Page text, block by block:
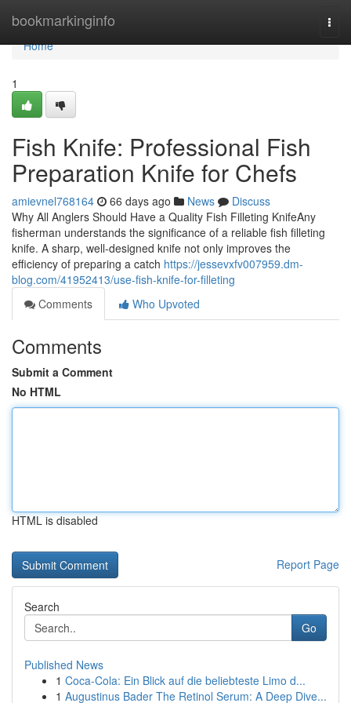
bookmarkinginfo
Home
Home
1
Fish Knife: Professional Fish
Preparation Knife for Chefs
amievnel768164 66 days ago News
Discuss
Why All Anglers Should Have a Quality Fish Filleting KnifeAny
fisherman understands the significance of a reliable fish filleting
knife. A sharp, well-designed knife not only improves the
efficiency of preparing a catch https://jessevxfv007959.dm-
blog.com/41952413/use-fish-knife-for-filleting
Comments
Who Upvoted
Comments
Submit a Comment
No HTML
HTML is disabled
Report Page
Search
Go
Published News
1 Coca-Cola: Ein Blick auf die beliebteste Limo d...
1 Augustinus Bader The Retinol Serum: A Deep Dive...